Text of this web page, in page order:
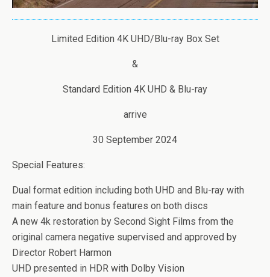
Limited Edition 4K UHD/Blu-ray Box Set
&
Standard Edition 4K UHD & Blu-ray
arrive
30 September 2024
Special Features:
Dual format edition including both UHD and Blu-ray with
main feature and bonus features on both discs
A new 4k restoration by Second Sight Films from the
original camera negative supervised and approved by
Director Robert Harmon
UHD presented in HDR with Dolby Vision